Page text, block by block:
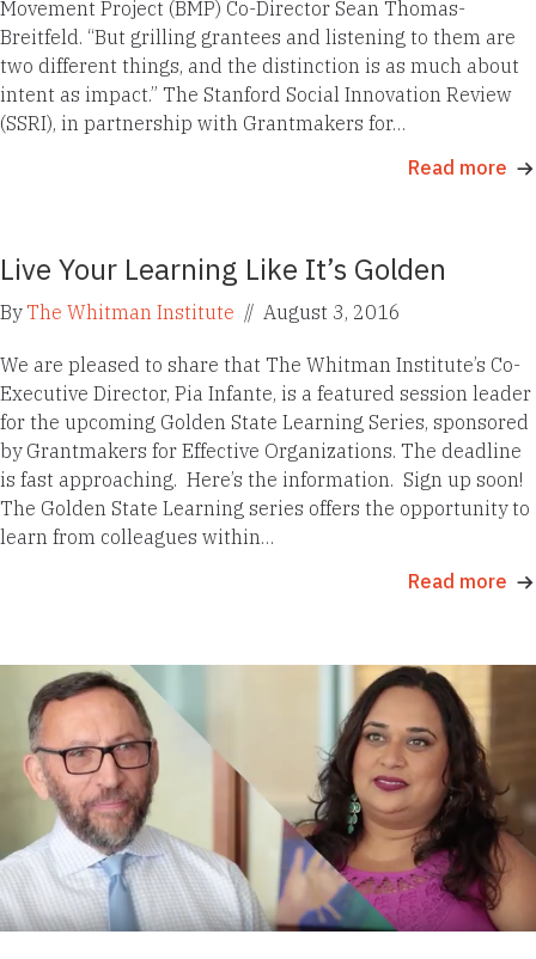
Movement Project (BMP) Co-Director Sean Thomas-
Breitfeld. “But grilling grantees and listening to them are
two different things, and the distinction is as much about
intent as impact.” The Stanford Social Innovation Review
(SSRI), in partnership with Grantmakers for…
Read more
Live Your Learning Like It’s Golden
ByThe Whitman Institute // August 3, 2016
We are pleased to share that The Whitman Institute’s Co-
Executive Director, Pia Infante, is a featured session leader
for the upcoming Golden State Learning Series, sponsored
by Grantmakers for Effective Organizations. The deadline
is fast approaching. Here’s the information. Sign up soon!
The Golden State Learning series offers the opportunity to
learn from colleagues within…
Read more